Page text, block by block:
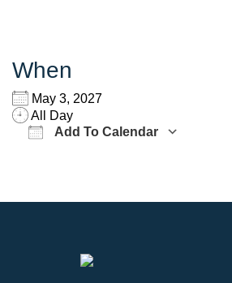
When
May 3, 2027
All Day
Add To Calendar